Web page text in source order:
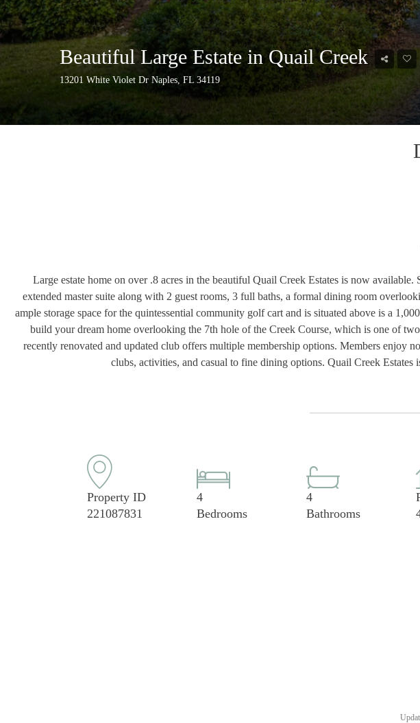
Beautiful Large Estate in Quail Creek
13201 White Violet Dr Naples, FL 34119
Large estate home on over .8 acres in the beautiful Quail Creek Estates is now
extended master suite along with 2 guest rooms, 3 full baths, a formal dining room
ample storage space for the quintessential community golf cart and is situated above is a
build your dream home overlooking the 7th hole of the Creek Course, which is one of
recently renovated and updated club offers multiple membership options. Members enjoy
clubs, activities, and casual to fine dining options. Quail Creek
Property ID
221087831
4
Bedrooms
4
Bathrooms